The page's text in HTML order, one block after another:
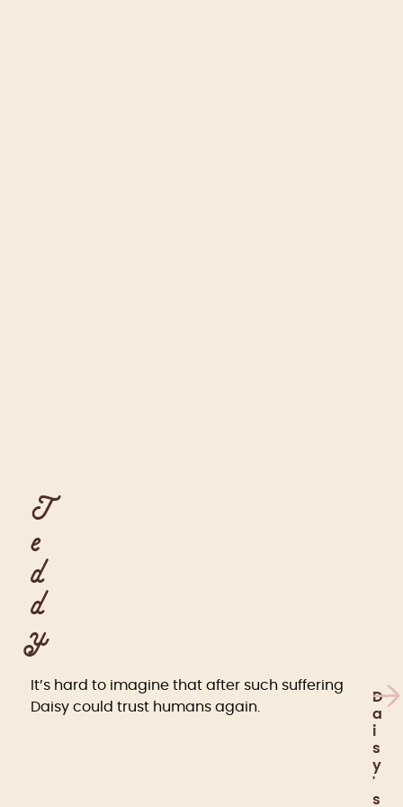
T
e
d
d
y
It’s hard to imagine that after such suffering
Daisy could trust humans again.
D
a
i
s
y
'
s